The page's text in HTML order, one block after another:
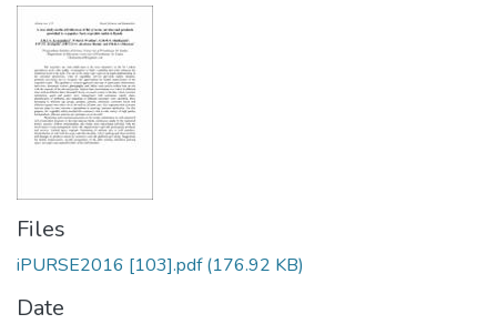
Files
iPURSE2016 [103].pdf(176.92 KB)
Date